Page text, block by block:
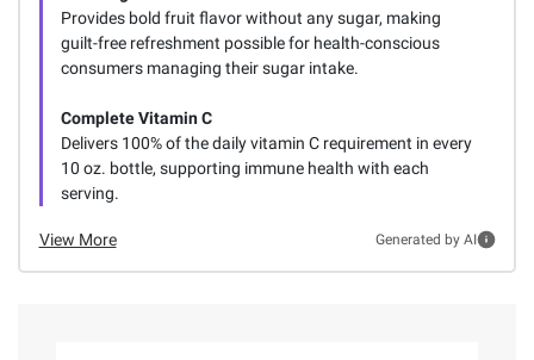
Provides bold fruit flavor without any sugar, making
guilt-free refreshment possible for health-conscious
consumers managing their sugar intake.
Complete Vitamin C
Delivers 100% of the daily vitamin C requirement in every
10 oz. bottle, supporting immune health with each
serving.
View More Generated by AI